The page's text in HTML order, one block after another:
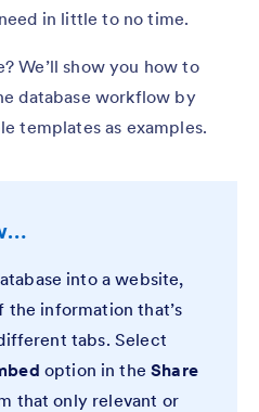
in little to no time.
We’ll show you how to
database workflow by
templates as examples.
into a website,
the information that’s
tabs. Select
option in theShare
that only relevant or